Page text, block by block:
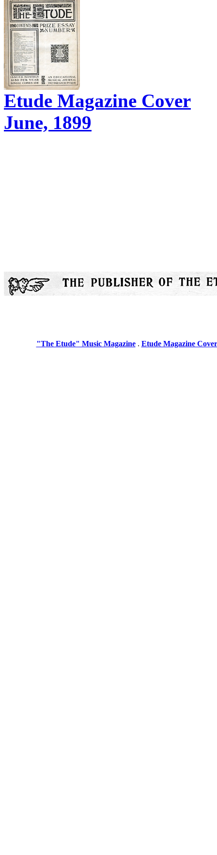
Etude Magazine Cover
June, 1899
"The Etude" Music Magazine. Etude Magazine